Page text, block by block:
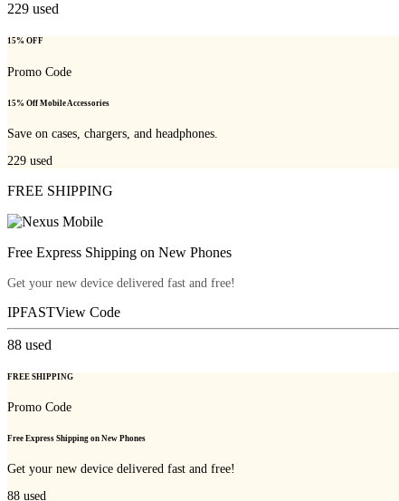
229 used
15% OFF
Promo Code
15% Off Mobile Accessories
Save on cases, chargers, and headphones.
229 used
FREE SHIPPING
Free Express Shipping on New Phones
Get your new device delivered fast and free!
IPFASTView Code
88 used
FREE SHIPPING
Promo Code
Free Express Shipping on New Phones
Get your new device delivered fast and free!
88 used